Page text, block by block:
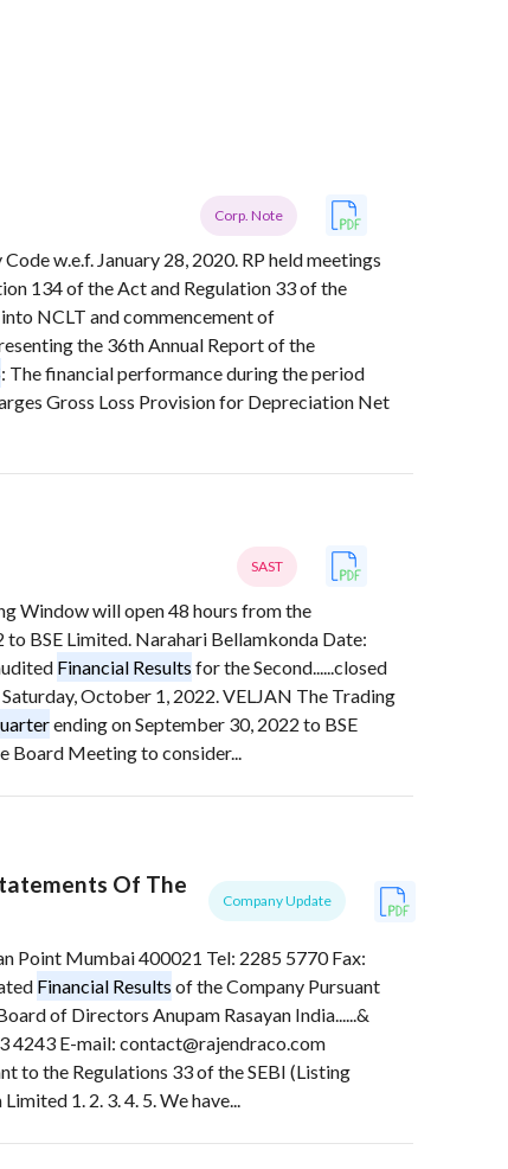
Corp. Note
w.e.f. January 28, 2020. RP held meetings
134 of the Act and Regulation 33 of the
NCLT and commencement of
the 36th Annual Report of the
: The financial performance during the period
Gross Loss Provision for Depreciation Net
SAST
Window will open 48 hours from the
to BSE Limited. Narahari Bellamkonda Date:
Financial Results for the Second......closed
October 1, 2022. VELJAN The Trading
ending on September 30, 2022 to BSE
Board Meeting to consider...
Of The
Company Update
Point Mumbai 400021 Tel: 2285 5770 Fax:
Financial Results of the Company Pursuant
of Directors Anupam Rasayan India......&
4243 E-mail: contact@rajendraco.com
to the Regulations 33 of the SEBI (Listing
1. 2. 3. 4. 5. We have...